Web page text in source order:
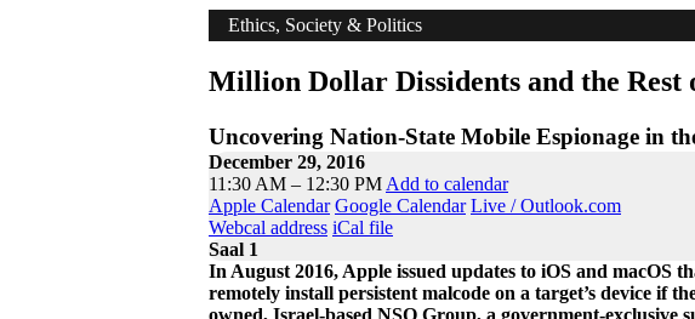
Ethics, Society & Politics
Million Dollar Dissidents and the Rest
Uncovering Nation-State Mobile Espionage in
December 29, 2016
11:30 AM – 12:30 PM Add to calendar
Apple Calendar Google Calendar Live / Outlook.com
Webcal address iCal file
Saal 1
In August 2016, Apple issued updates to iOS and macOS
remotely install persistent malcode on a target’s device if
owned, Israel-based NSO Group, a government-exclusive